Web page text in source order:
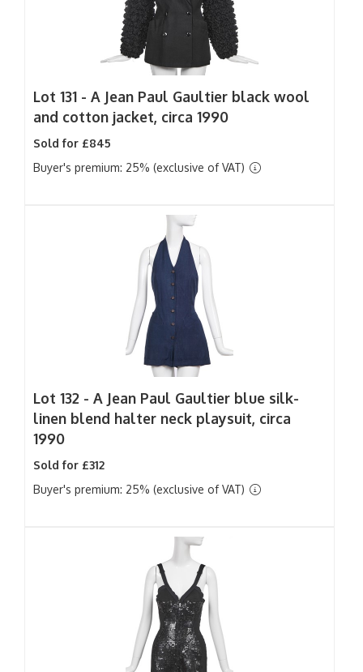
Lot 131 - A Jean Paul Gaultier black wool
and cotton jacket, circa 1990
Sold for £845
Buyer's premium: 25% (exclusive of VAT)
Lot 132 - A Jean Paul Gaultier blue silk-
linen blend halter neck playsuit, circa
1990
Sold for £312
Buyer's premium: 25% (exclusive of VAT)